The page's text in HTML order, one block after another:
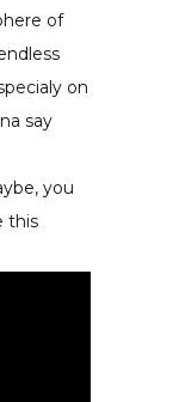
of
on
say
you
this